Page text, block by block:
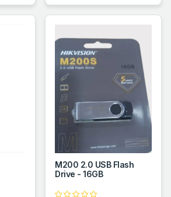
M200 2.0 USB Flash
Drive - 16GB